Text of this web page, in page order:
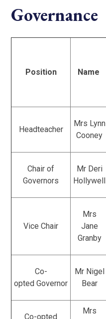
Governance
Position Name
Headteacher
Mrs Lynn
Cooney
Chair of
Governors
Mr Deri
Hollywell
Vice Chair
Mrs
Jane
Granby
Co-
opted Governor
Mr Nigel
Bear
Co-opted
Mrs